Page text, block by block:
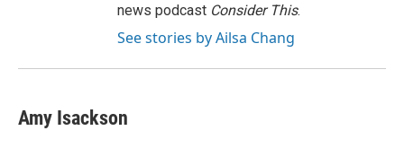
news podcast Consider This.
See stories by Ailsa Chang
Amy Isackson